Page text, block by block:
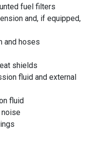
fuel filters
and, if equipped,
hoses
shields
fluid and external
fluid